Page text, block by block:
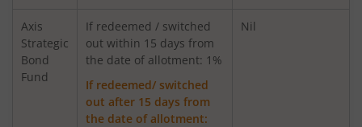
AXIS Innovation Fund
Axis Greater China Equity Fund Of Fund
AXIS Global Innovation Fund of Fund
Axis
Strategic
Bond
Fund
If redeemed / switched
out within 15 days from
the date of allotment: 1%
If redeemed/ switched
out after 15 days from
the date of allotment:
Nil